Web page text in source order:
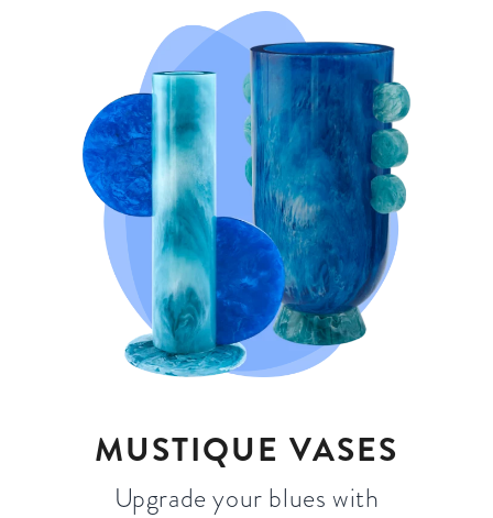
MUSTIQUE VASES
Upgrade your blues with